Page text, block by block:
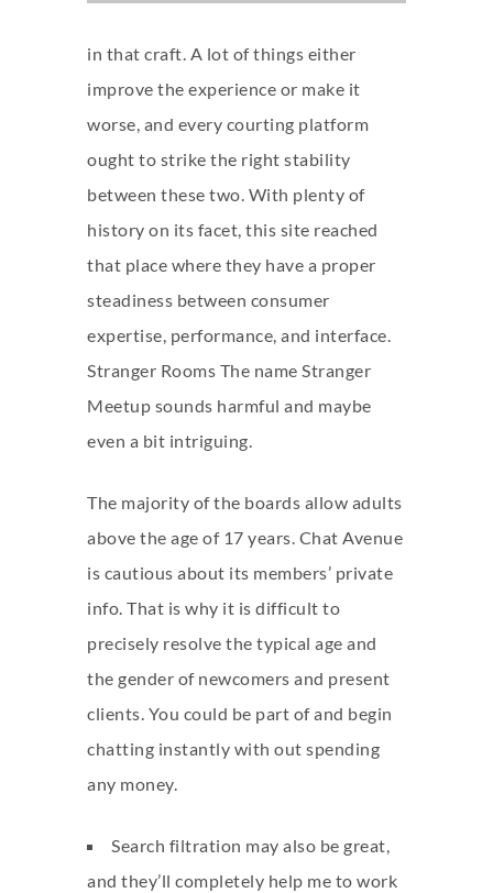
in that craft. A lot of things either
improve the experience or make it
worse, and every courting platform
ought to strike the right stability
between these two. With plenty of
history on its facet, this site reached
that place where they have a proper
steadiness between consumer
expertise, performance, and interface.
Stranger Rooms The name Stranger
Meetup sounds harmful and maybe
even a bit intriguing.
The majority of the boards allow adults
above the age of 17 years. Chat Avenue
is cautious about its members’ private
info. That is why it is difficult to
precisely resolve the typical age and
the gender of newcomers and present
clients. You could be part of and begin
chatting instantly with out spending
any money.
Search filtration may also be great,
and they’ll completely help me to work